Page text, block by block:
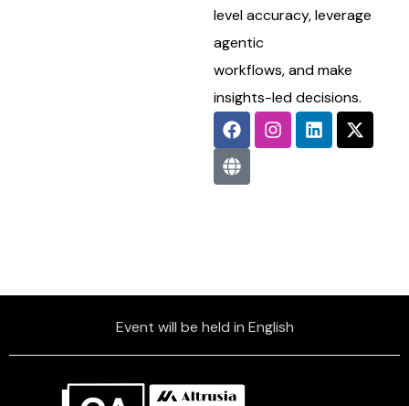
level accuracy, leverage
agentic
workflows, and make
insights-led decisions.
Event will be held in English